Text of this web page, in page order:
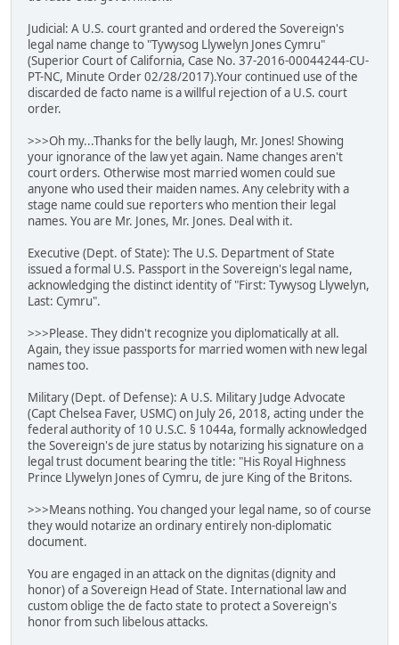
Judicial: A U.S. court granted and ordered the Sovereign's
legal name change to "Tywysog Llywelyn Jones Cymru"
(Superior Court of California, Case No. 37-2016-00044244-CU-
PT-NC, Minute Order 02/28/2017).Your continued use of the
discarded de facto name is a willful rejection of a U.S. court
order.
>>>Oh my...Thanks for the belly laugh, Mr. Jones! Showing
your ignorance of the law yet again. Name changes aren't
court orders. Otherwise most married women could sue
anyone who used their maiden names. Any celebrity with a
stage name could sue reporters who mention their legal
names. You are Mr. Jones, Mr. Jones. Deal with it.
Executive (Dept. of State): The U.S. Department of State
issued a formal U.S. Passport in the Sovereign's legal name,
acknowledging the distinct identity of "First: Tywysog Llywelyn,
Last: Cymru".
>>>Please. They didn't recognize you diplomatically at all.
Again, they issue passports for married women with new legal
names too.
Military (Dept. of Defense): A U.S. Military Judge Advocate
(Capt Chelsea Faver, USMC) on July 26, 2018, acting under the
federal authority of 10 U.S.C. § 1044a, formally acknowledged
the Sovereign's de jure status by notarizing his signature on a
legal trust document bearing the title: "His Royal Highness
Prince Llywelyn Jones of Cymru, de jure King of the Britons.
>>>Means nothing. You changed your legal name, so of course
they would notarize an ordinary entirely non-diplomatic
document.
You are engaged in an attack on the dignitas (dignity and
honor) of a Sovereign Head of State. International law and
custom oblige the de facto state to protect a Sovereign's
honor from such libelous attacks.